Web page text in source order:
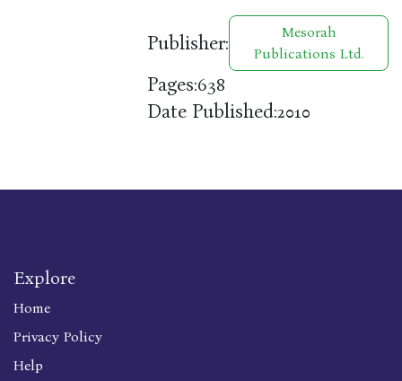
Publisher:
Mesorah
Publications Ltd.
Pages:638
Date Published:2010
Explore
Home
Privacy Policy
Help